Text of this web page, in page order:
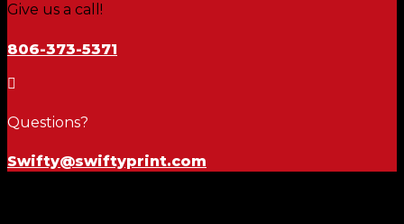
Give us a call!
806-373-5371

Questions?
Swifty@swiftyprint.com